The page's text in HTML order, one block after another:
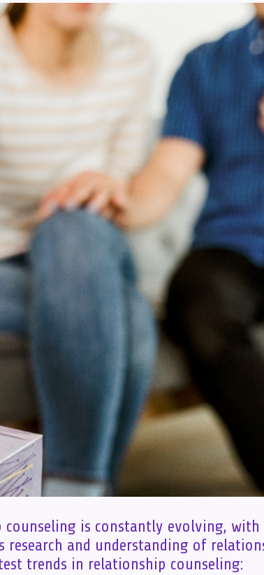
is constantly evolving, with
research and understanding of
trends in relationship counseling: